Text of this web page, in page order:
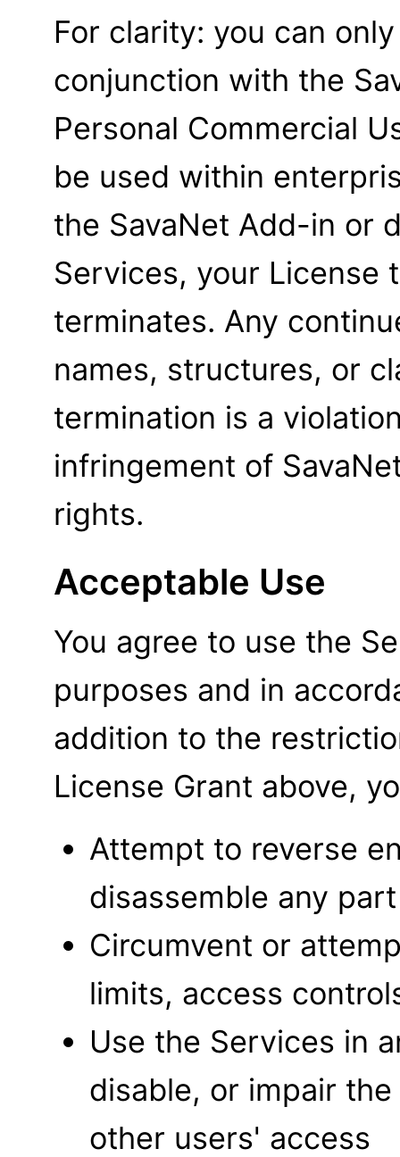
For clarity: you can
conjunction with the
Personal Commercial
be used within
the SavaNet Add-in or
Services, your License
terminates. Any
names, structures, or
termination is a
infringement of
rights.
Acceptable Use
You agree to use the
purposes and in
addition to the
License Grant above,
Attempt to reverse
disassemble any
Circumvent or
limits, access
Use the Services in
disable, or impair
other users' access